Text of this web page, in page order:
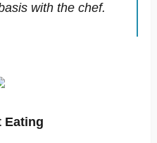
with the chef.
Eating